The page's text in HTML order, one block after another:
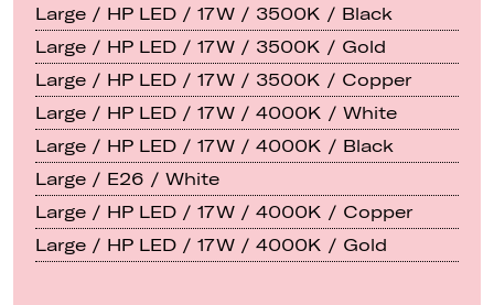
Large / HP LED / 17W / 3500K / Black
Large / HP LED / 17W / 3500K / Gold
Large / HP LED / 17W / 3500K / Copper
Large / HP LED / 17W / 4000K / White
Large / HP LED / 17W / 4000K / Black
Large / E26 / White
Large / HP LED / 17W / 4000K / Copper
Large / HP LED / 17W / 4000K / Gold